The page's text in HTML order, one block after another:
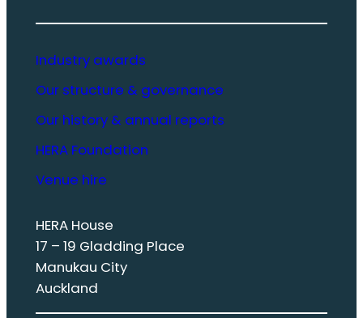
Industry awards
Our structure & governance
Our history & annual reports
HERA Foundation
Venue hire
HERA House
17 – 19 Gladding Place
Manukau City
Auckland